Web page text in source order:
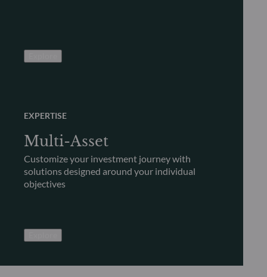
EXPERTISE
Multi-Asset
Customize your investment journey with
solutions designed around your individual
objectives